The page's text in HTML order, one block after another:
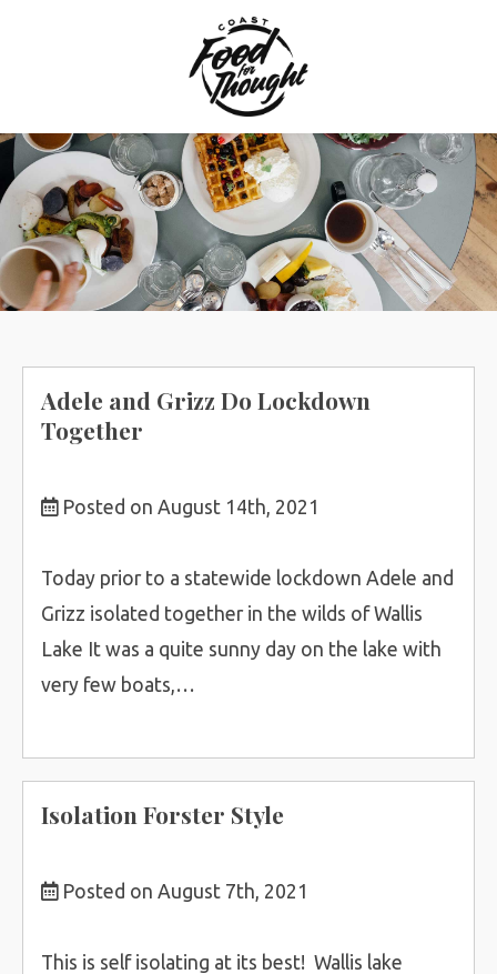
Adele and Grizz Do Lockdown
Together
Posted on August 14th, 2021
Today prior to a statewide lockdown Adele and
Grizz isolated together in the wilds of Wallis
Lake It was a quite sunny day on the lake with
very few boats,…
Isolation Forster Style
Posted on August 7th, 2021
This is self isolating at its best! Wallis lake